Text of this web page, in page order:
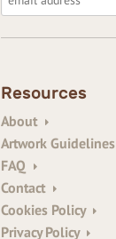
Resources
About
Artwork Guidelines
FAQ
Contact
Cookies Policy
Privacy Policy